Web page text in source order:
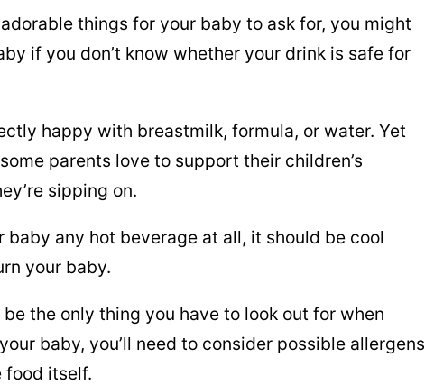
things for your baby to ask for, you might
if you don’t know whether your drink is safe for
happy with breastmilk, formula, or water. Yet
parents love to support their children’s
sipping on.
any hot beverage at all, it should be cool
your baby.
the only thing you have to look out for when
baby, you’ll need to consider possible allergens
food itself.